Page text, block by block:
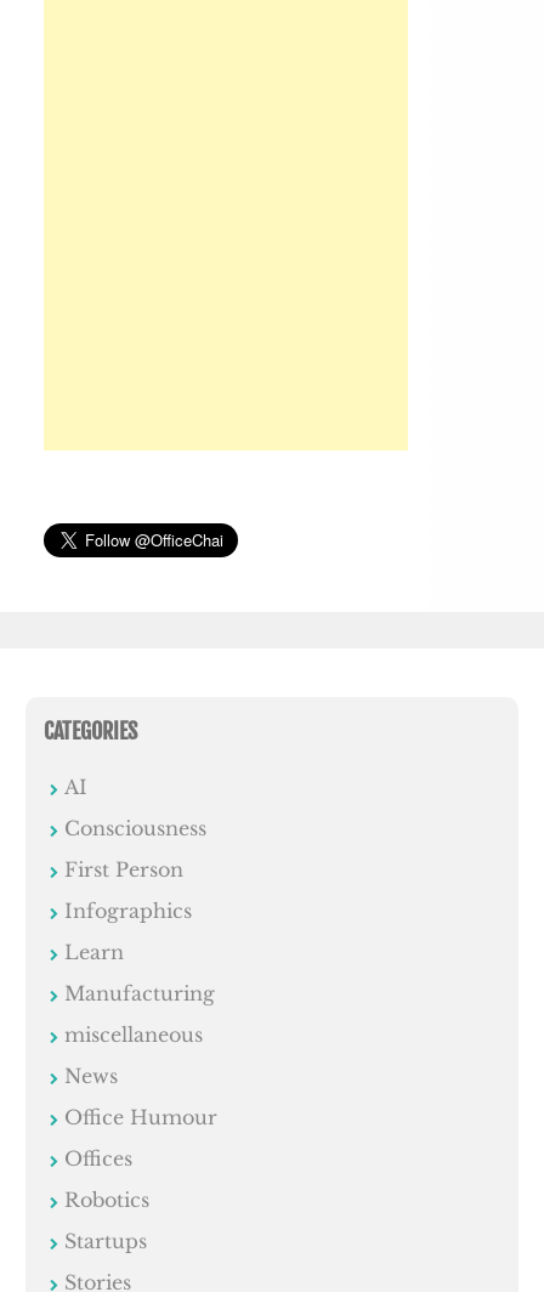
CATEGORIES
AI
Consciousness
First Person
Infographics
Learn
Manufacturing
miscellaneous
News
Office Humour
Offices
Robotics
Startups
Stories